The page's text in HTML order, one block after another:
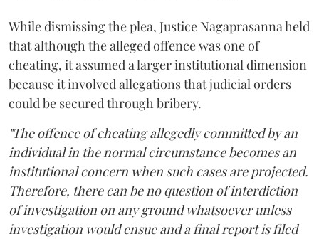
While dismissing the plea, Justice Nagaprasanna held
that although the alleged offence was one of
cheating, it assumed a larger institutional dimension
because it involved allegations that judicial orders
could be secured through bribery.
"The offence of cheating allegedly committed by an
individual in the normal circumstance becomes an
institutional concern when such cases are projected.
Therefore, there can be no question of interdiction
of investigation on any ground whatsoever unless
investigation would ensue and a final report is filed